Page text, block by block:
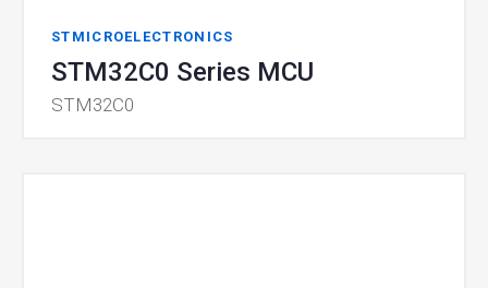
STMICROELECTRONICS
STM32C0 Series MCU
STM32C0